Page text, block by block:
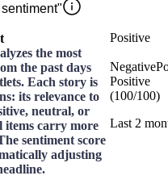
the most
the past days
Each story is
its relevance to
neutral, or
items carry more
sentiment score
adjusting
Positive
Negative
Positive
(100/100)
Last 2